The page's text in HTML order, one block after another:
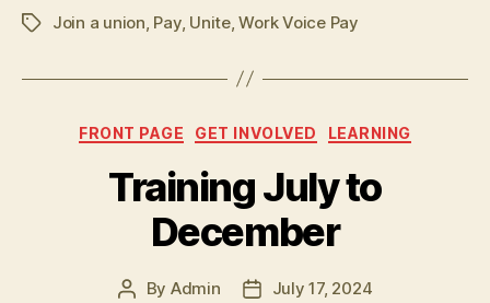
c
b
o
itt p
Li
n
k
es
y
a
re
TagsJoin a union Pay, Unite,Work Voice Pay
Categories
FRONT PAGE GET INVOLVED LEARNING
Training July to
December
Post
By Admin
PostJuly 17, 2024